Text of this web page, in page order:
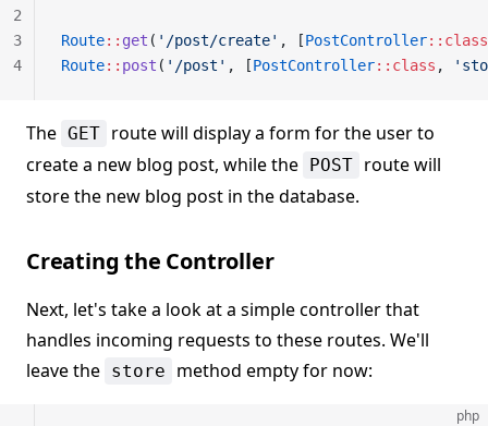
Route:: get ( '/post/create' , [PostController::class
Route:: post ( '/post' , [PostController::class ,
2
3
4
The GET route will display a form for the user to
create a new blog post, while the POST route will
store the new blog post in the database.
Creating the Controller
Next, let's take a look at a simple controller that
handles incoming requests to these routes. We'll
leave the store method empty for now:
php